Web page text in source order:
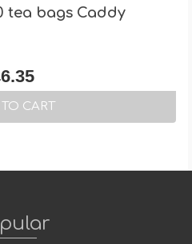
tea bags Caddy
6.35
CART